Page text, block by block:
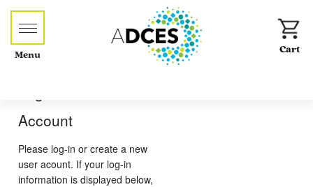
Menu
Account
Please log-in or create a new
user acount. If your log-in
information is displayed below,